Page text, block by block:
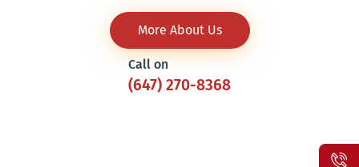
More About Us
Call on
(647) 270-8368